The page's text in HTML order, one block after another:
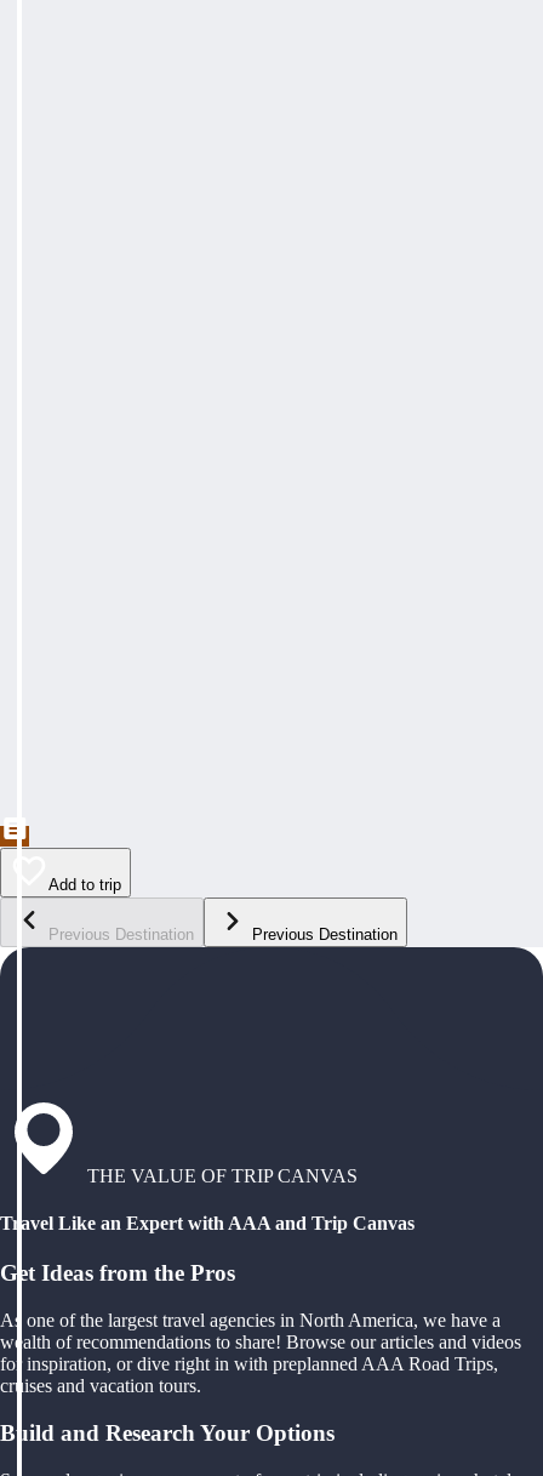
Add to trip
Previous Destination Previous Destination
THE VALUE OF TRIP CANVAS
Travel Like an Expert with AAA and Trip Canvas
Get Ideas from the Pros
As one of the largest travel agencies in North America, we have a
wealth of recommendations to share! Browse our articles and videos
for inspiration, or dive right in with preplanned AAA Road Trips,
cruises and vacation tours.
Build and Research Your Options